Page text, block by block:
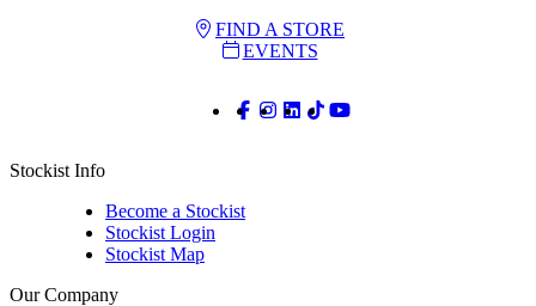
FIND A STORE
EVENTS
Stockist Info
Become a Stockist
Stockist Login
Stockist Map
Our Company